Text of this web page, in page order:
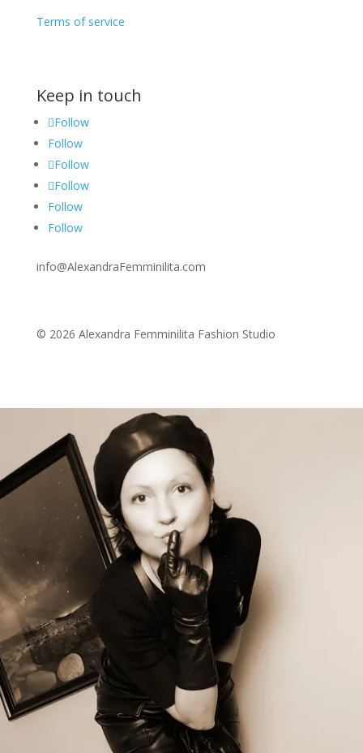
Terms of service
Keep in touch
Follow
Follow
Follow
Follow
Follow
Follow
info@AlexandraFemminilita.com
© 2026 Alexandra Femminilita Fashion Studio